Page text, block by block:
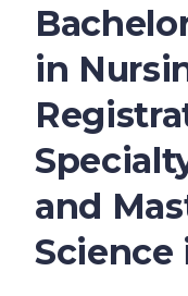
in
and
Science